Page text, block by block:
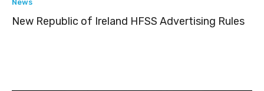
News
New Republic of Ireland HFSS Advertising Rules